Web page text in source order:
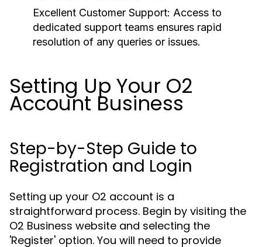
Excellent Customer Support: Access to
dedicated support teams ensures rapid
resolution of any queries or issues.
Setting Up Your O2
Account Business
Step-by-Step Guide to
Registration and Login
Setting up your O2 account is a
straightforward process. Begin by visiting the
O2 Business website and selecting the
'Register' option. You will need to provide